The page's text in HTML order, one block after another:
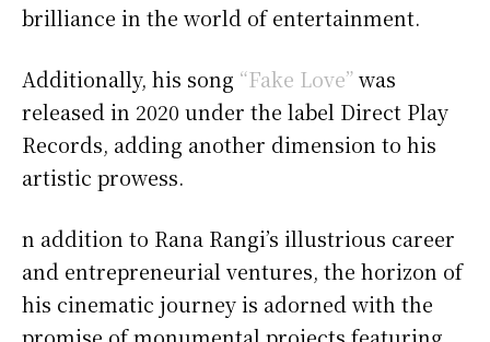
brilliance in the world of entertainment.
Additionally, his song “Fake Love”was
released in 2020 under the label Direct Play
Records, adding another dimension to his
artistic prowess.
n addition to Rana Rangi’s illustrious career
and entrepreneurial ventures, the horizon of
his cinematic journey is adorned with the
promise of monumental projects featuring